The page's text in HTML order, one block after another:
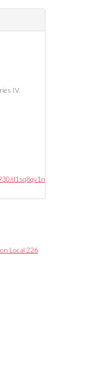
IV.
d1sq8qv1n
Local 226